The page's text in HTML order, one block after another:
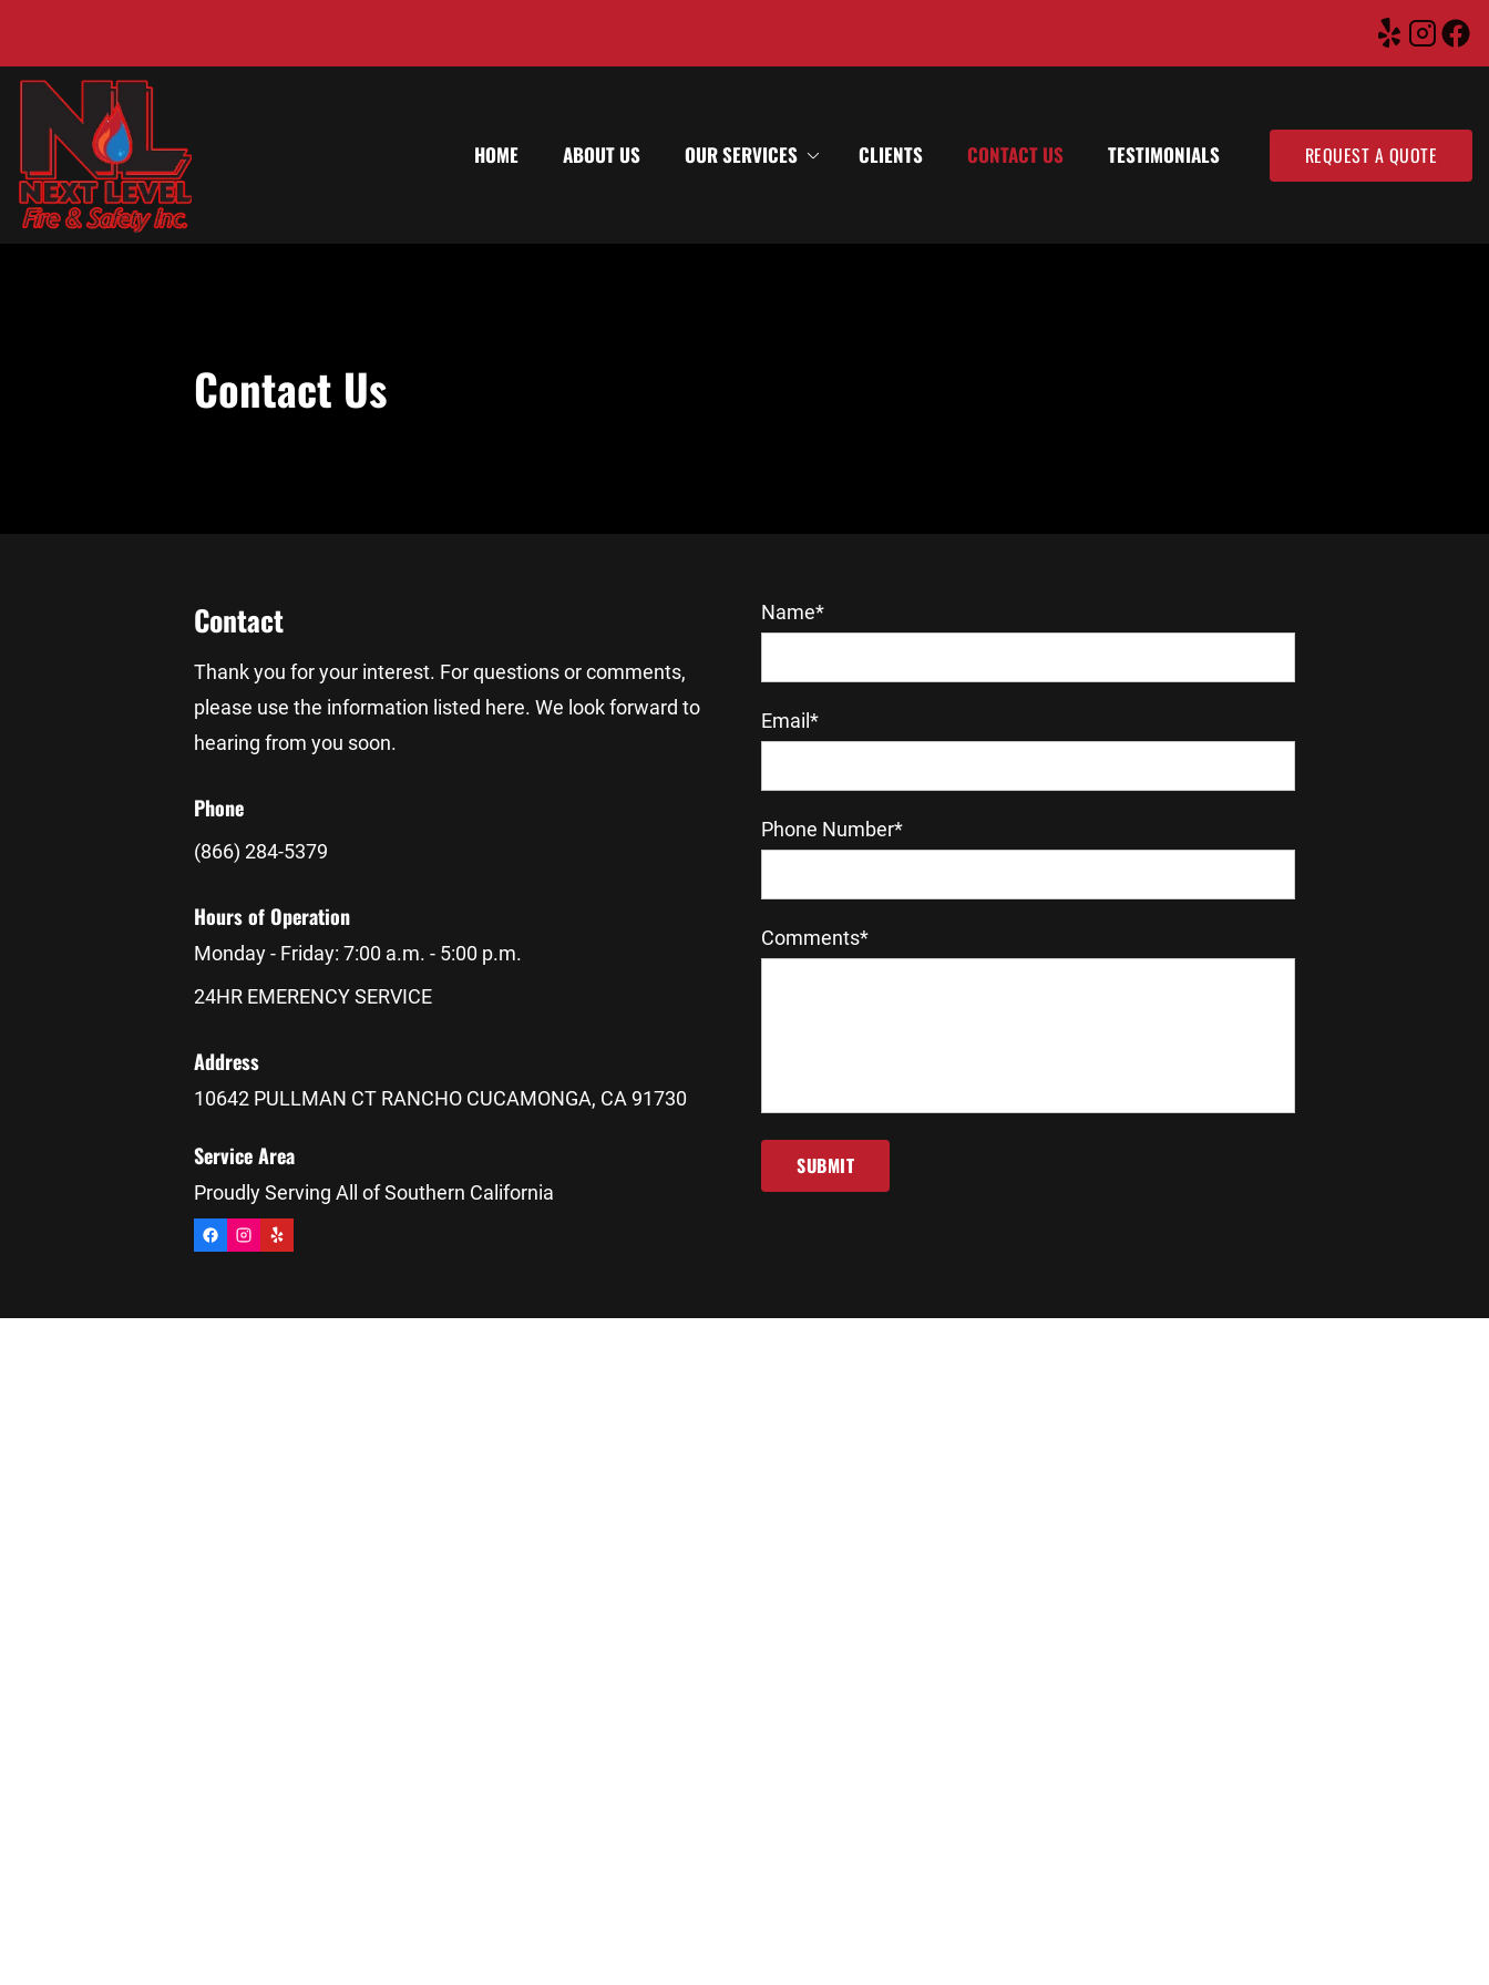
HOME ABOUT US OUR SERVICES CLIENTS CONTACT US TESTIMONIALS REQUEST A QUOTE
Contact Us
Contact
Thank you for your interest. For questions or comments,
please use the information listed here. We look forward to
hearing from you soon.
Phone
(866) 284-5379
Hours of Operation
Monday - Friday: 7:00 a.m. - 5:00 p.m.
24HR EMERENCY SERVICE
Address
10642 PULLMAN CT RANCHO CUCAMONGA, CA 91730
Service Area
Proudly Serving All of Southern California
Name*
Email*
Phone Number*
Comments*
SUBMIT